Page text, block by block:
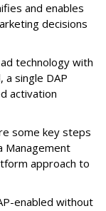
and enables
decisions
technology with
single DAP
activation
some key steps
Management
approach to
enabled without